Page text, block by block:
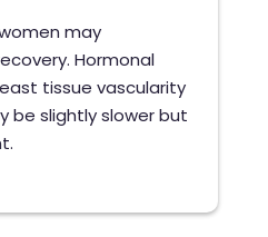
may
Hormonal
tissue vascularity
be slightly slower but